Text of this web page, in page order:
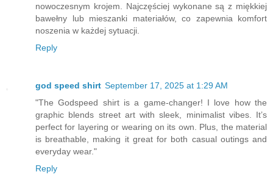
nowoczesnym krojem. Najczęściej wykonane są z miękkiej
bawełny lub mieszanki materiałów, co zapewnia komfort
noszenia w każdej sytuacji.
Reply
god speed shirt September 17, 2025 at 1:29 AM
"The Godspeed shirt is a game-changer! I love how the
graphic blends street art with sleek, minimalist vibes. It’s
perfect for layering or wearing on its own. Plus, the material
is breathable, making it great for both casual outings and
everyday wear."
Reply